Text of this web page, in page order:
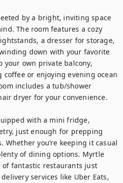
by a bright, inviting space
The room features a cozy
a dresser for storage,
down with your favorite
your own private balcony,
or enjoying evening ocean
includes a tub/shower
dryer for your convenience.
with a mini fridge,
just enough for prepping
Whether you’re keeping it casual
of dining options. Myrtle
of fantastic restaurants just
services like Uber Eats,